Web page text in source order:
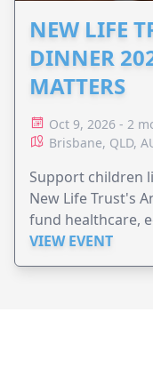
NEW LIFE
DINNER
MATTERS
Oct 9, 2026 - 2
Brisbane, QLD,
Support children
New Life Trust's
fund healthcare,
VIEW EVENT